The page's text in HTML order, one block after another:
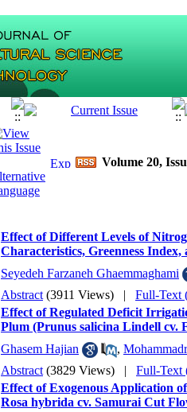
Volume 20,
Effect of Different Levels of
Characteristics, Greenness
Seyedeh Farzaneh Ghaemmaghami
Abstract (3911 Views) | Full-Text
Effect of Regulated Deficit
Plum (Prunus salicina Lindell cv.
Ghasem Hajian
,
Abstract (3829 Views) | Full-Text
Effect of Exogenous Application
Rosa hybrida cv. Samurai Cut